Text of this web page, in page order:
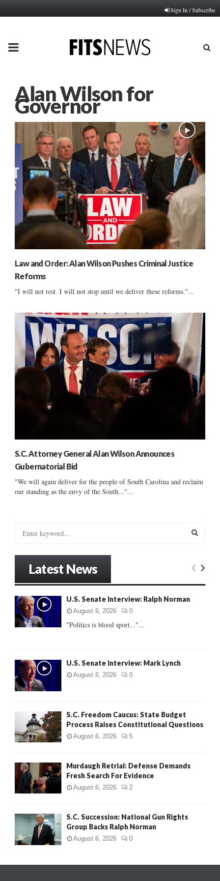
Sign In / Subscribe
PRIMARY
Alan Wilson for
Governor
Law and Order: Alan Wilson Pushes Criminal Justice
Reforms
"I will not rest. I will not stop until we deliver these reforms."...
S.C. Attorney General Alan Wilson Announces
Gubernatorial Bid
"We will again deliver for the people of South Carolina and reclaim
our standing as the envy of the South..."...
o
r
:
E
Latest News
U.S. Senate Interview: Ralph Norman
August 6, 2026 0
"Politics is blood sport..."...
U.S. Senate Interview: Mark Lynch
August 6, 2026 0
S.C. Freedom Caucus: State Budget
Process Raises Constitutional Questions
August 6, 2026 5
Murdaugh Retrial: Defense Demands
Fresh Search For Evidence
August 6, 2026 2
S.C. Succession: National Gun Rights
Group Backs Ralph Norman
August 6, 2026 0